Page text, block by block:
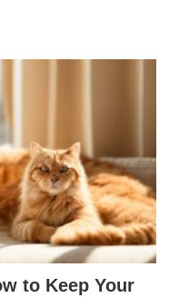
to Keep Your